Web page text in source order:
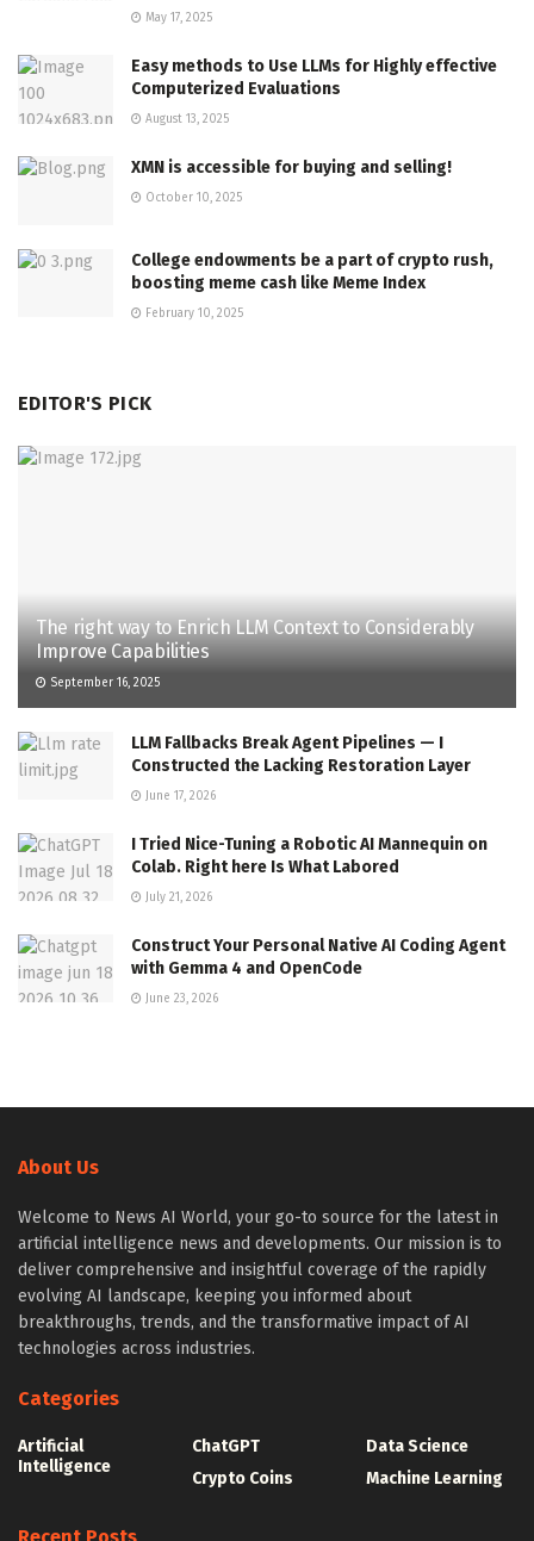
May 17, 2025
Easy methods to Use LLMs for Highly effective
Computerized Evaluations
August 13, 2025
XMN is accessible for buying and selling!
October 10, 2025
College endowments be a part of crypto rush,
boosting meme cash like Meme Index
February 10, 2025
EDITOR'S PICK
The right way to Enrich LLM Context to Considerably
Improve Capabilities
September 16, 2025
LLM Fallbacks Break Agent Pipelines — I
Constructed the Lacking Restoration Layer
June 17, 2026
I Tried Nice-Tuning a Robotic AI Mannequin on
Colab. Right here Is What Labored
July 21, 2026
Construct Your Personal Native AI Coding Agent
with Gemma 4 and OpenCode
June 23, 2026
About Us
Welcome to News AI World, your go-to source for the latest in
artificial intelligence news and developments. Our mission is to
deliver comprehensive and insightful coverage of the rapidly
evolving AI landscape, keeping you informed about
breakthroughs, trends, and the transformative impact of AI
technologies across industries.
Categories
Artificial
Intelligence
ChatGPT
Crypto Coins
Data Science
Machine Learning
Recent Posts